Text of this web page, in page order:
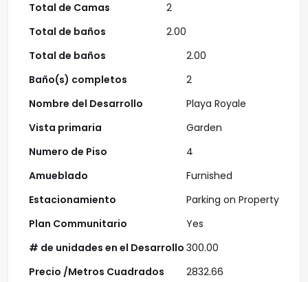
Total de Camas
Total de baños
2
2.00
Total de baños
Baño(s) completos
Nombre del Desarrollo
Vista primaria
Numero de Piso
Amueblado
Estacionamiento
Plan Communitario
# de unidades en el Desarrollo
Precio /Metros Cuadrados
2.00
2
Playa Royale
Garden
4
Furnished
Parking on Property
Yes
300.00
2832.66